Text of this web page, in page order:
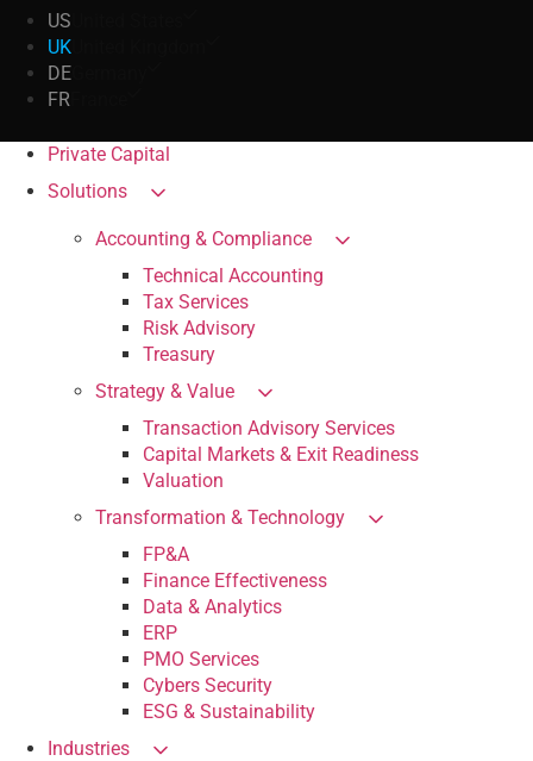
US
UK
DE
FR
Private Capital
Solutions
Accounting & Compliance
Technical Accounting
Tax Services
Risk Advisory
Treasury
Strategy & Value
Transaction Advisory Services
Capital Markets & Exit Readiness
Valuation
Transformation & Technology
FP&A
Finance Effectiveness
Data & Analytics
ERP
PMO Services
Cybers Security
ESG & Sustainability
Industries